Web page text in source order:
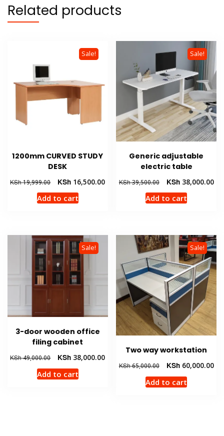
Related products
Sale!
1200mm CURVED STUDY
DESK
KSh19,999.00
Original
price
was:
KSh 16,500.00Current
Add to cart
Sale!
Generic adjustable
electric table
KSh39,500.00
Original
price
was:
KSh38,000.00
Add to cart
Sale!
3-door wooden office
filing cabinet
KSh49,000.00
Original
price
was:
KSh 38,000.00Current
price
KSh 38,000.00.
Add to cart
Sale!
Two way workstation
KSh65,000.00
Original
price
was:
KSh60,000.00
Add to cart